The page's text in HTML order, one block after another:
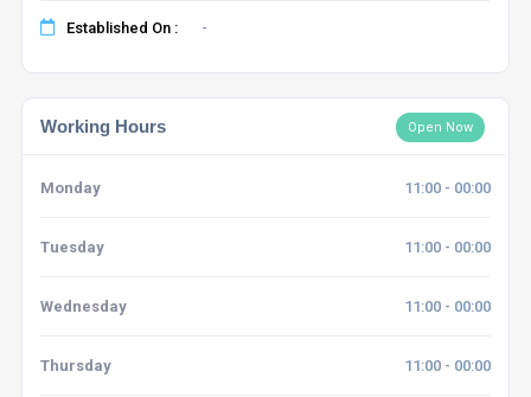
Established On : -
Working Hours Open Now
Monday 11:00 - 00:00
Tuesday 11:00 - 00:00
Wednesday 11:00 - 00:00
Thursday 11:00 - 00:00